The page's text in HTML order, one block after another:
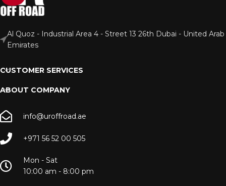
Al Quoz - Industrial Area 4 - Street 13 26th Dubai - United Arab
Emirates
CUSTOMER SERVICES
ABOUT COMPANY
info@uroffroad.ae
+971 56 52 00 505
Mon - Sat
10:00 am - 8:00 pm